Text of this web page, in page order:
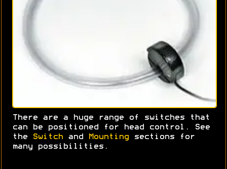
There are a huge range of switches that
can be positioned for head control. See
the
Switch and Mounting sections for
many possibilities.